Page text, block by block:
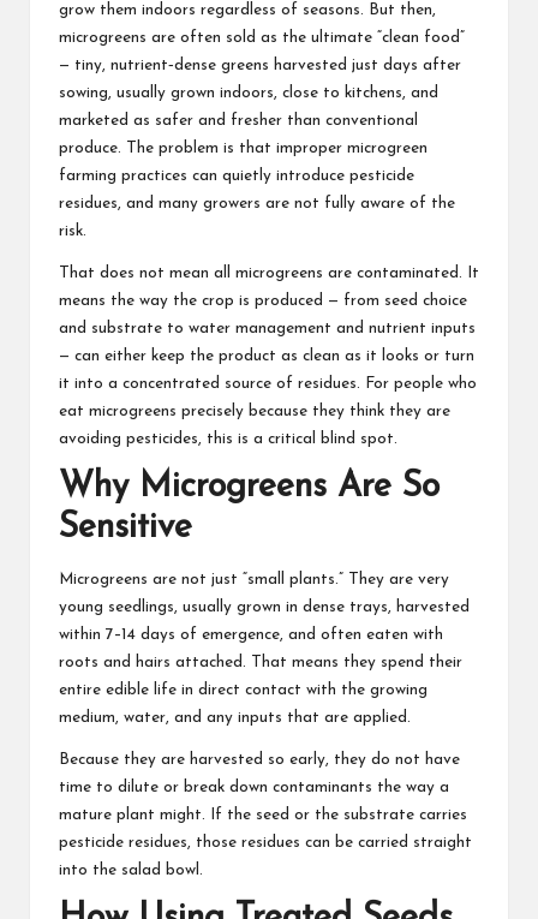
grow them indoors regardless of seasons. But then,
microgreens are often sold as the ultimate “clean food”
— tiny, nutrient‑dense greens harvested just days after
sowing, usually grown indoors, close to kitchens, and
marketed as safer and fresher than conventional
produce. The problem is that improper microgreen
farming practices can quietly introduce pesticide
residues, and many growers are not fully aware of the
risk.
That does not mean all microgreens are contaminated. It
means the way the crop is produced — from seed choice
and substrate to water management and nutrient inputs
— can either keep the product as clean as it looks or turn
it into a concentrated source of residues. For people who
eat microgreens precisely because they think they are
avoiding pesticides, this is a critical blind spot.
Why Microgreens Are So
Sensitive
Microgreens are not just “small plants.” They are very
young seedlings, usually grown in dense trays, harvested
within 7–14 days of emergence, and often eaten with
roots and hairs attached. That means they spend their
entire edible life in direct contact with the growing
medium, water, and any inputs that are applied.
Because they are harvested so early, they do not have
time to dilute or break down contaminants the way a
mature plant might. If the seed or the substrate carries
pesticide residues, those residues can be carried straight
into the salad bowl.